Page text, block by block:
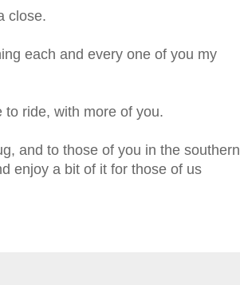
close.
each and every one of you my
to ride, with more of you.
and to those of you in the southern
enjoy a bit of it for those of us